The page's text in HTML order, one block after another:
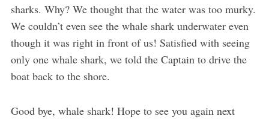
sharks. Why? We thought that the water was too murky.
We couldn’t even see the whale shark underwater even
though it was right in front of us! Satisfied with seeing
only one whale shark, we told the Captain to drive the
boat back to the shore.
Good bye, whale shark! Hope to see you again next